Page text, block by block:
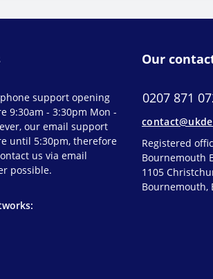
support opening
9:30am - 3:30pm Mon -
our email support
until 5:30pm, therefore
us via email
possible.
Our
0207 871
Registered
Bournemouth
1105
Bournemouth,